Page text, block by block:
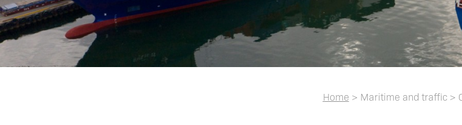
Home > Maritime and traffic >